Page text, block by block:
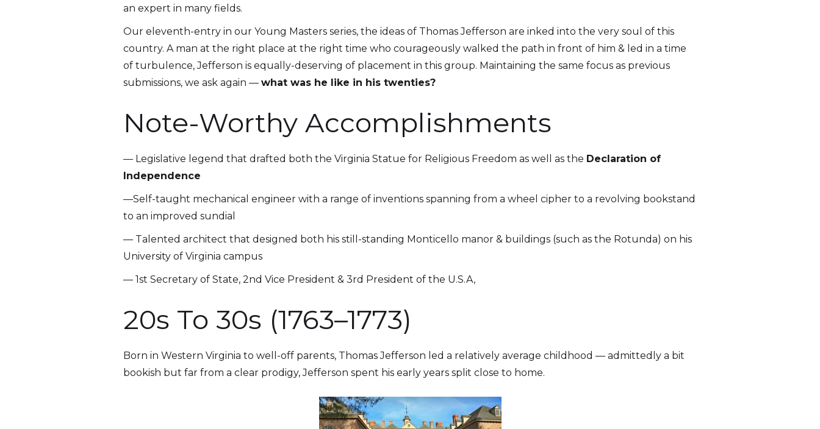
an expert in many fields.
Our eleventh-entry in our Young Masters series, the ideas of Thomas Jefferson are inked into the very soul of this
country. A man at the right place at the right time who courageously walked the path in front of him & led in a time
of turbulence, Jefferson is equally-deserving of placement in this group. Maintaining the same focus as previous
submissions, we ask again — what was he like in his twenties?
Note-Worthy Accomplishments
— Legislative legend that drafted both the Virginia Statue for Religious Freedom as well as the Declaration of
Independence
—Self-taught mechanical engineer with a range of inventions spanning from a wheel cipher to a revolving bookstand
to an improved sundial
— Talented architect that designed both his still-standing Monticello manor & buildings (such as the Rotunda) on his
University of Virginia campus
— 1st Secretary of State, 2nd Vice President & 3rd President of the U.S.A,
20s To 30s (1763–1773)
Born in Western Virginia to well-off parents, Thomas Jefferson led a relatively average childhood — admittedly a bit
bookish but far from a clear prodigy, Jefferson spent his early years split close to home.